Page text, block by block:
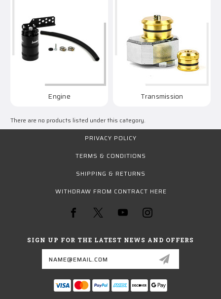
Engine Transmission
There are no products listed under this category.
PRIVACY POLICY
TERMS & CONDITIONS
SHIPPING & RETURNS
WITHDRAW FROM CONTRACT HERE
SIGN UP FOR THE LATEST NEWS AND OFFERS